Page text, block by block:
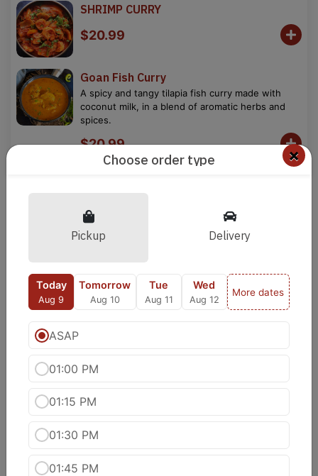
SHRIMP CURRY
$20.99
Goan Fish Curry
A spicy and tangy tilapia fish curry made with
coconut milk, in a blend of aromatic herbs and
spices.
$20.99
$20.99
Fish cooked with coconut oil, coconut milk
onions, chilies and turmeric.
$20.99
$20.99
Shrimp Tikka Masala
accented with fenugreek.
$20.99
Choose order type ×
Pickup Delivery
Today
Aug 9
Tomorrow
Aug 10
Tue
Aug 11
Wed
Aug 12
More dates
ASAP
01:00 PM
01:15 PM
01:30 PM
01:45 PM